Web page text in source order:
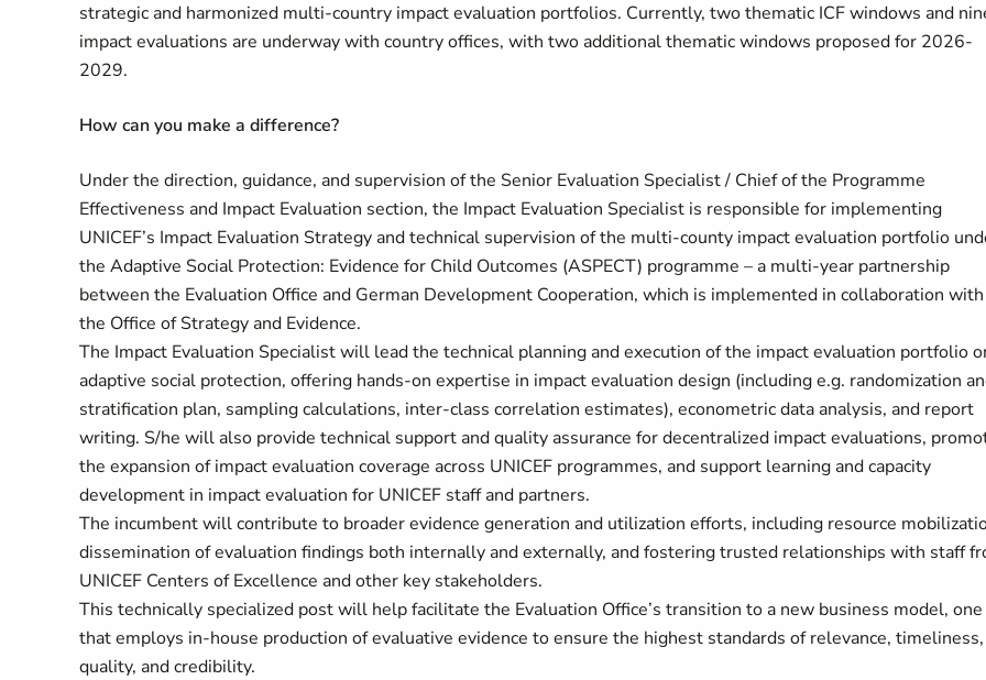
strategic and harmonized multi-country impact evaluation portfolios. Currently, two thematic ICF windows and
impact evaluations are underway with country offices, with two additional thematic windows proposed for 2026-
2029.
How can you make a difference?
Under the direction, guidance, and supervision of the Senior Evaluation Specialist / Chief of the Programme
Effectiveness and Impact Evaluation section, the Impact Evaluation Specialist is responsible for implementing
UNICEF’s Impact Evaluation Strategy and technical supervision of the multi-county impact evaluation portfolio
the Adaptive Social Protection: Evidence for Child Outcomes (ASPECT) programme – a multi-year partnership
between the Evaluation Office and German Development Cooperation, which is implemented in collaboration with
the Office of Strategy and Evidence.
The Impact Evaluation Specialist will lead the technical planning and execution of the impact evaluation portfolio
adaptive social protection, offering hands-on expertise in impact evaluation design (including e.g. randomization
stratification plan, sampling calculations, inter-class correlation estimates), econometric data analysis, and report
writing. S/he will also provide technical support and quality assurance for decentralized impact evaluations,
the expansion of impact evaluation coverage across UNICEF programmes, and support learning and capacity
development in impact evaluation for UNICEF staff and partners.
The incumbent will contribute to broader evidence generation and utilization efforts, including resource
dissemination of evaluation findings both internally and externally, and fostering trusted relationships with staff
UNICEF Centers of Excellence and other key stakeholders.
This technically specialized post will help facilitate the Evaluation Office’s transition to a new business model, one
that employs in-house production of evaluative evidence to ensure the highest standards of relevance, timeliness,
quality, and credibility.